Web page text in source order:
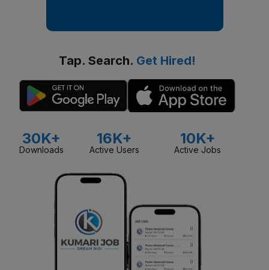
Tap. Search. Get Hired!
30K+
Downloads
16K+
Active Users
10K+
Active Jobs